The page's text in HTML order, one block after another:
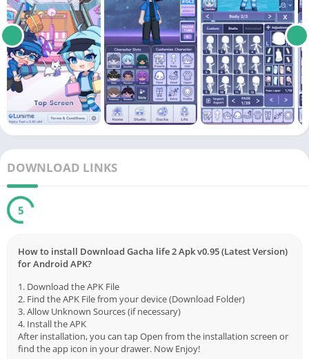
DOWNLOAD LINKS
5
How to install Download Gacha life 2 Apk v0.95 (Latest Version)
for Android APK?
1. Download the APK File
2. Find the APK File from your device (Download Folder)
3. Allow Unknown Sources (if necessary)
4. Install the APK
After installation, you can tap Open from the installation screen or
find the app icon in your drawer. Now Enjoy!